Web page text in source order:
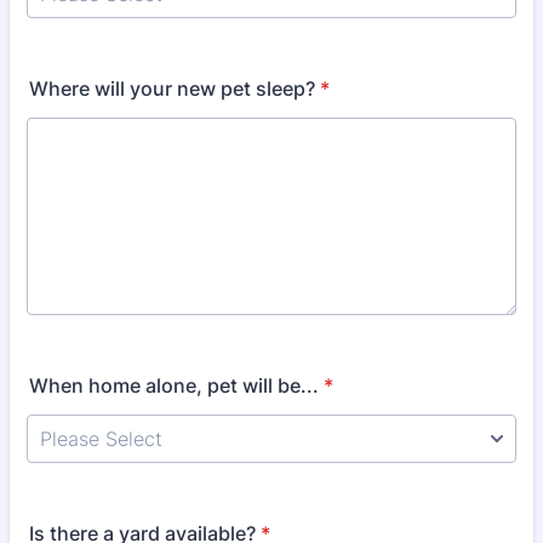
Where will your new pet sleep? *
When home alone, pet will be... *
Is there a yard available? *